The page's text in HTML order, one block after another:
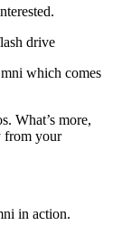
which comes
What’s more,
from your
in action.